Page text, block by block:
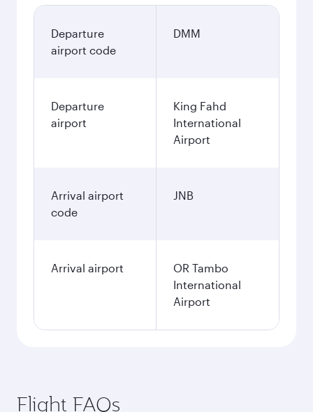
Departure
airport code
DMM
Departure
airport
King Fahd
International
Airport
Arrival airport
code
JNB
Arrival airport
OR Tambo
International
Airport
Flight FAQs